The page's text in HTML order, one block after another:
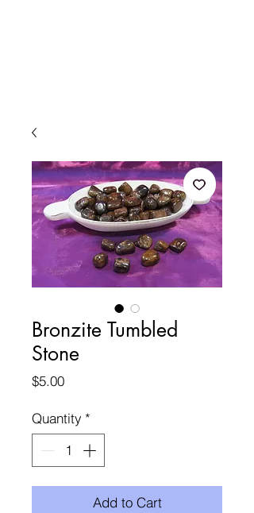
Bronzite Tumbled
Stone
$5.00Price
Quantity *
Add to Cart